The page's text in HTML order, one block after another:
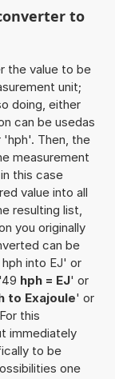
to
the value to be
unit;
doing, either
can be usedas
Then, the
measurement
this case
value into all
resulting list,
you originally
can be
into EJ' or
hph = EJ' or
to Exajoule' or
this
immediately
to be
one